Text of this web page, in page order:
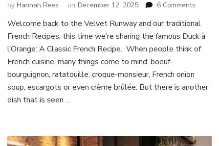
by Hannah Rees on December 12, 2025 6 Comments
à
Recipe:
Dish
Welcome back to the Velvet Runway and our traditional
French Recipes, this time we’re sharing the famous Duck à
l’Orange: A Classic French Recipe. When people think of
French cuisine, many things come to mind: boeuf
bourguignon, ratatouille, croque-monsieur, French onion
soup, escargots or even crème brûlée. But there is another
dish that is seen …